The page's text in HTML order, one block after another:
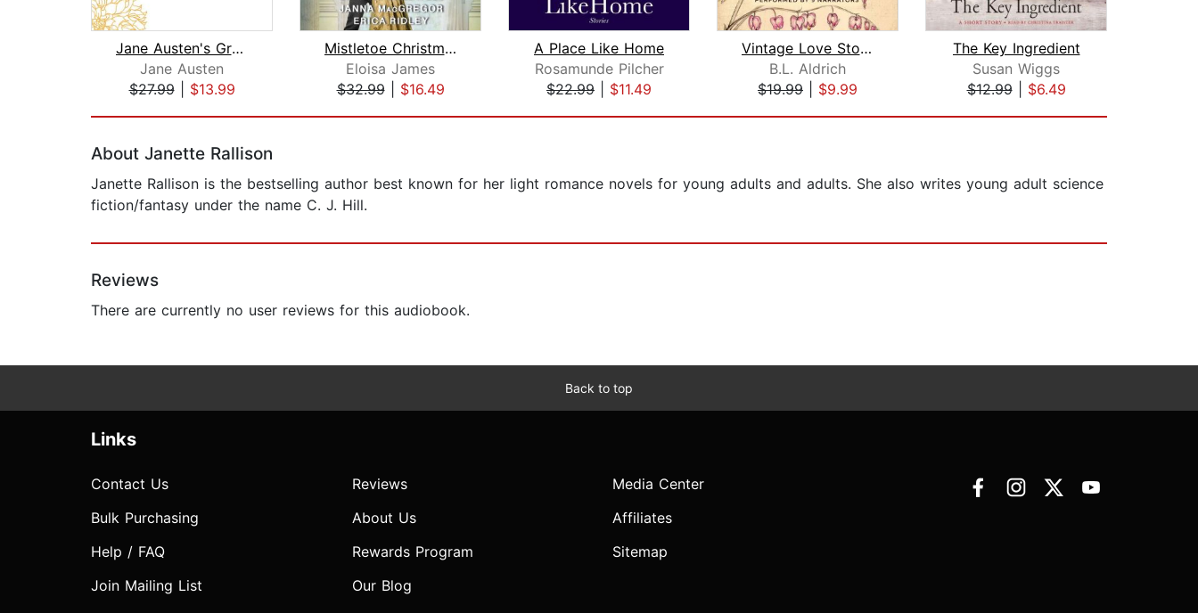
Jane Austen's Greatest Novels
Jane Austen
$27.99| $13.99
Mistletoe Christmas
Eloisa James
$32.99| $16.49
A Place Like Home
Rosamunde Pilcher
$22.99
$11.49
Vintage Love Stories
B.L. Aldrich
$19.99
$9.99
The Key Ingredient
Susan Wiggs
$12.99| $6.49
About Janette Rallison
Janette Rallison is the bestselling author best known for her light romance novels for young adults and adults. She also writes young adult science
fiction/fantasy under the name C. J. Hill.
Reviews
There are currently no user reviews for this audiobook.
Back to top
Links
Contact Us
Bulk Purchasing
Help / FAQ
Join Mailing List
Reviews
About Us
Rewards Program
Our Blog
Media Center
Affiliates
Sitemap